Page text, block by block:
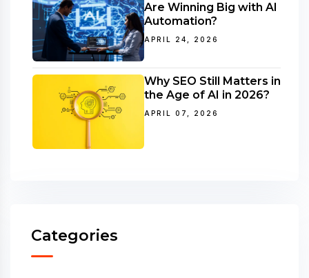
Are Winning Big with AI
Automation?
APRIL 24, 2026
Why SEO Still Matters in
the Age of AI in 2026?
APRIL 07, 2026
Categories